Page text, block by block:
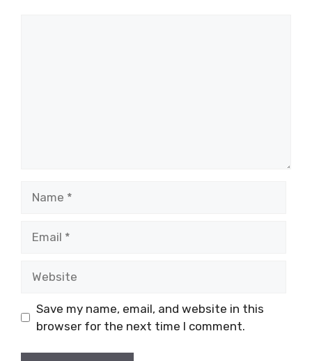
Save my name, email, and website in this
browser for the next time I comment.